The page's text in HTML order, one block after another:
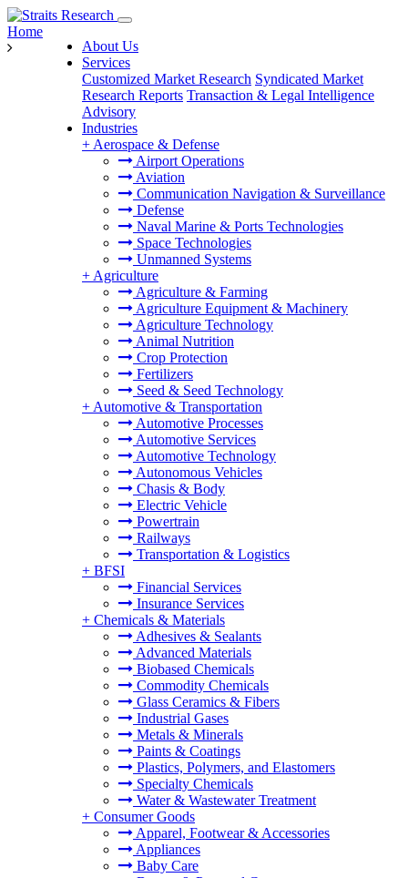
About Us
Services
Customized Market Research Syndicated Market
Research Reports Transaction & Legal Intelligence
Advisory
Industries
+ Aerospace & Defense
Airport Operations
Aviation
Communication Navigation & Surveillance
Defense
Naval Marine & Ports Technologies
Space Technologies
Unmanned Systems
+ Agriculture
Agriculture & Farming
Agriculture Equipment & Machinery
Agriculture Technology
Animal Nutrition
Crop Protection
Fertilizers
Seed & Seed Technology
+ Automotive & Transportation
Automotive Processes
Automotive Services
Automotive Technology
Autonomous Vehicles
Chasis & Body
Electric Vehicle
Powertrain
Railways
Transportation & Logistics
+ BFSI
Financial Services
Insurance Services
+ Chemicals & Materials
Adhesives & Sealants
Advanced Materials
Biobased Chemicals
Commodity Chemicals
Glass Ceramics & Fibers
Industrial Gases
Metals & Minerals
Paints & Coatings
Plastics, Polymers, and Elastomers
Specialty Chemicals
Water & Wastewater Treatment
+ Consumer Goods
Apparel, Footwear & Accessories
Appliances
Baby Care
Home